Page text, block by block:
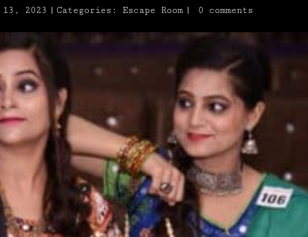
2023 | Categories:Escape Room | 0 comments